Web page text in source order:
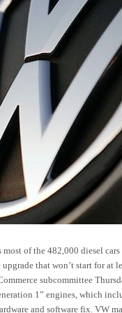
of the 482,000 diesel
that won’t start for at
subcommittee
1” engines, which
and software fix. VW